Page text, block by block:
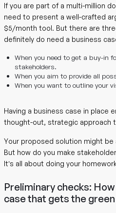
If you are part of a multi-million
need to present a well-crafted
$5/month tool. But there are
definitely do need a business
When you need to get a buy-in
stakeholders.
When you aim to provide all
When you want to outline your
Having a business case in place
thought-out, strategic approach
Your proposed solution might be
But how do you make
It’s all about doing your
Preliminary checks:
case that gets the